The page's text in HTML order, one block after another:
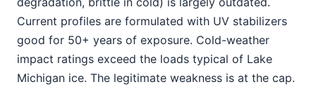
Current profiles are formulated with UV stabilizers
good for 50+ years of exposure. Cold-weather
impact ratings exceed the loads typical of Lake
Michigan ice. The legitimate weakness is at the cap.